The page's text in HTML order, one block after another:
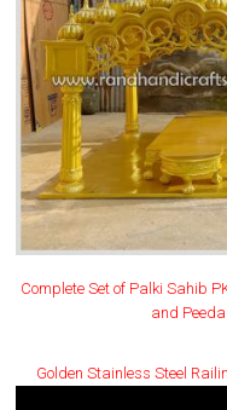
Complete Set of Palki Sahib
and
Golden Stainless Steel